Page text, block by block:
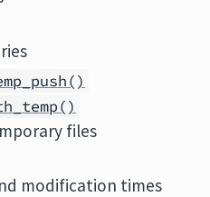
files
modification times